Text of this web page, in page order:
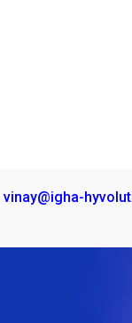
vinay@igha-